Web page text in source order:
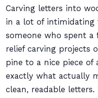
Carving letters into
in a lot of intimidating
someone who spent
relief carving projects
pine to a nice piece of
exactly what actually
clean, readable